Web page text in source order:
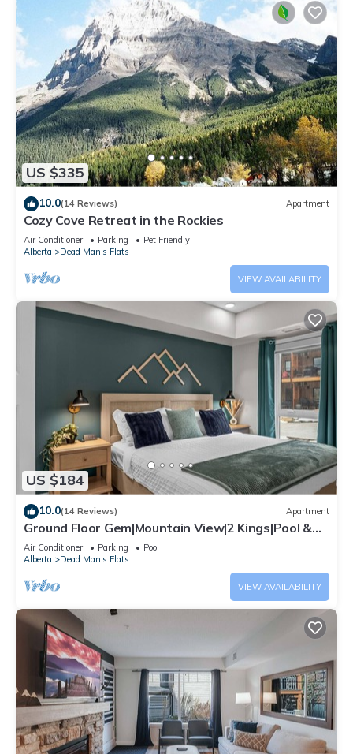
US $335
10.0(14 Reviews) Apartment
Cozy Cove Retreat in the Rockies
Air Conditioner Parking
Pet Friendly
Alberta
Dead Man's Flats
VIEW AVAILABILITY
US $184
10.0(14 Reviews) Apartment
Ground Floor Gem|Mountain View|2 Kings|Pool &
BBQ
Air Conditioner Parking
Pool
Alberta
Dead Man's Flats
VIEW AVAILABILITY